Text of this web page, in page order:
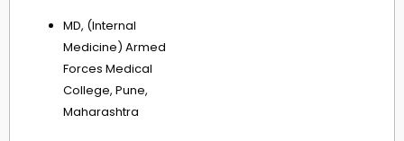
MD, (Internal
Medicine) Armed
Forces Medical
College, Pune,
Maharashtra